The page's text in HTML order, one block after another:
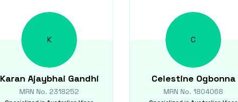
K
Karan Ajaybhai Gandhi
MRN No. 2318252
C
Celestine Ogbonna
MRN No. 1804068